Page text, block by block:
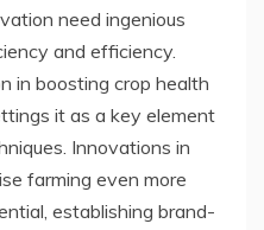
need ingenious
and efficiency.
in boosting crop health
it as a key element
Innovations in
farming even more
establishing brand-